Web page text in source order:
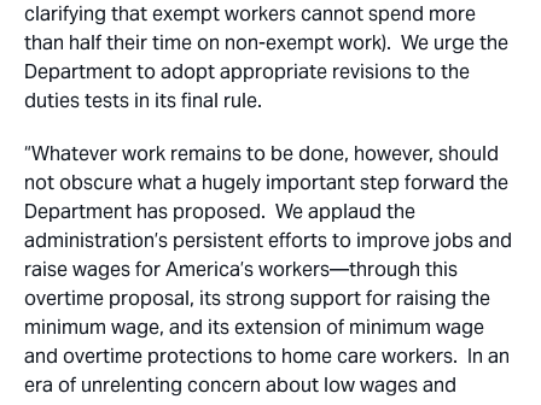
clarifying that exempt workers cannot spend more
than half their time on non-exempt work). We urge the
Department to adopt appropriate revisions to the
duties tests in its final rule.
“Whatever work remains to be done, however, should
not obscure what a hugely important step forward the
Department has proposed. We applaud the
administration’s persistent efforts to improve jobs and
raise wages for America’s workers—through this
overtime proposal, its strong support for raising the
minimum wage, and its extension of minimum wage
and overtime protections to home care workers. In an
era of unrelenting concern about low wages and